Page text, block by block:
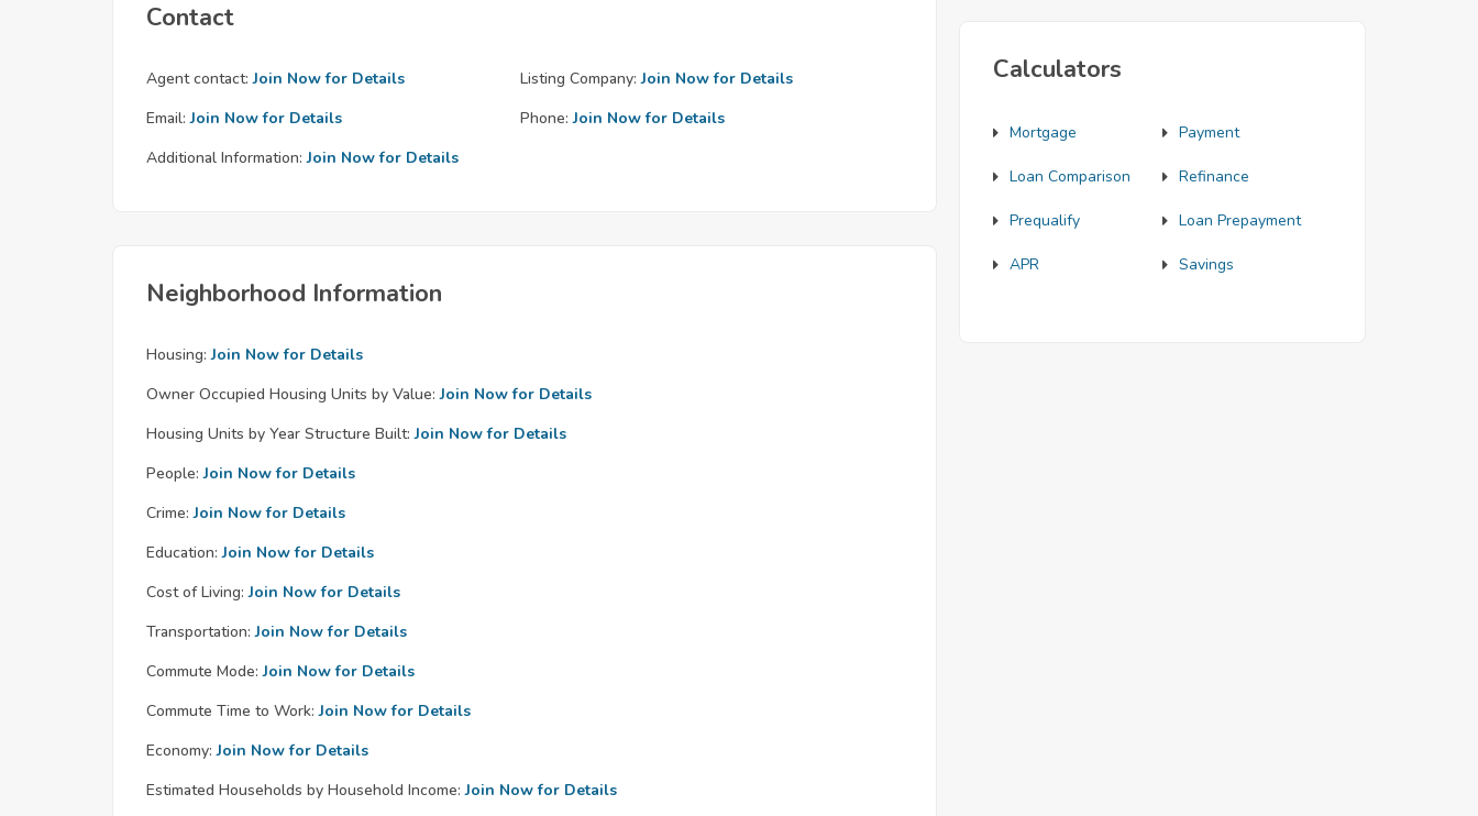
Contact
Agent contact: Join Now for Details Listing Company: Join Now for Details
Email: Join Now for Details Phone: Join Now for Details
Additional Information: Join Now for Details
Neighborhood Information
Housing: Join Now for Details
Owner Occupied Housing Units by Value: Join Now for Details
Housing Units by Year Structure Built: Join Now for Details
People: Join Now for Details
Crime: Join Now for Details
Education: Join Now for Details
Cost of Living: Join Now for Details
Transportation: Join Now for Details
Commute Mode: Join Now for Details
Commute Time to Work: Join Now for Details
Economy: Join Now for Details
Estimated Households by Household Income: Join Now for Details
Calculators
Mortgage Payment
Loan Comparison Refinance
Prequalify Loan Prepayment
APR Savings